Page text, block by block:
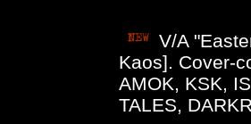
V/A
Kaos]. Cover-
AMOK, KSK,
TALES,